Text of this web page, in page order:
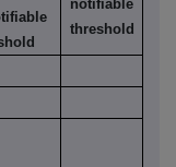
notifiable
threshold